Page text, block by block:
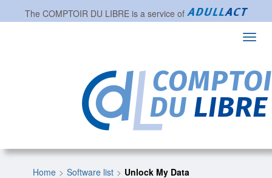
The COMPTOIR DU LIBREis a service of
Home Software list Unlock My Data